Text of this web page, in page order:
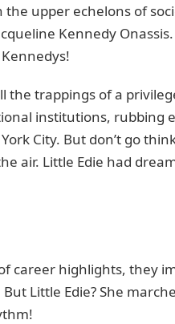
upper echelons of
Kennedy
the trappings of a
institutions, rubbing
City. But don’t go
air. Little Edie had
career highlights, they
Little Edie? She